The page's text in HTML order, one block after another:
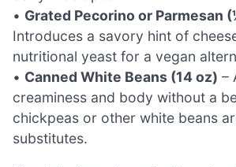
• Grated Pecorino or Parmesan
Introduces a savory hint of
nutritional yeast for a vegan
• Canned White Beans (14 oz) –
creaminess and body without a
chickpeas or other white beans
substitutes.